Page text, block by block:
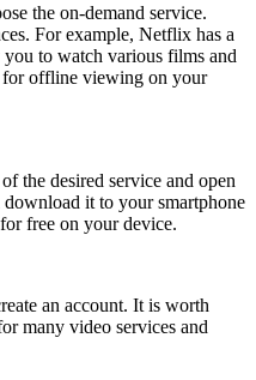
the on-demand service.
For example, Netflix has a
to watch various films and
offline viewing on your
the desired service and open
it to your smartphone
free on your device.
an account. It is worth
many video services and